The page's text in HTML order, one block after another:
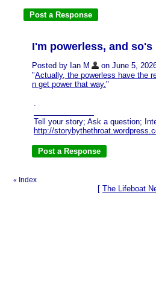
I'm powerless, and so's
Posted by Ian M
on June 5,
"Actually, the powerless have the
n get power that way."
.
Tell your story; Ask a question;
http://
« Index
[ The Lifeboat